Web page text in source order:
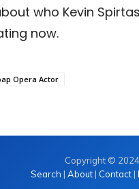
who Kevin
now.
Opera Actor
Copyright ©
Search | About| Contact|